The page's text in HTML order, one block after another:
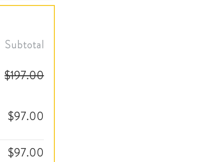
Subtotal
$197.00
$97.00
$97.00